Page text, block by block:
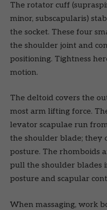
The rotator cuff
minor, subscapularis)
the socket. These four
the shoulder joint and
positioning. Tightness
motion.
The deltoid covers the
most arm lifting force.
levator scapulae run
the shoulder blade; they
posture. The rhomboids
pull the shoulder blades
posture and scapular
When massaging, work